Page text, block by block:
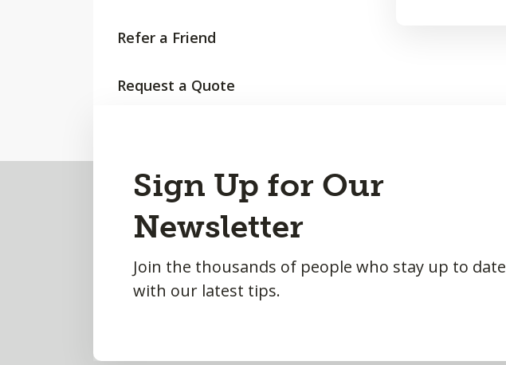
Refer a Friend
Request a Quote
Sign Up for Our
Newsletter
Join the thousands of people who stay up to date
with our latest tips.